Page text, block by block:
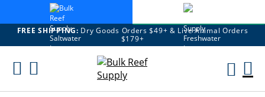
FREE SHIPPING: Dry Goods Orders $49+ & Live Animal Orders
$179+
Skip